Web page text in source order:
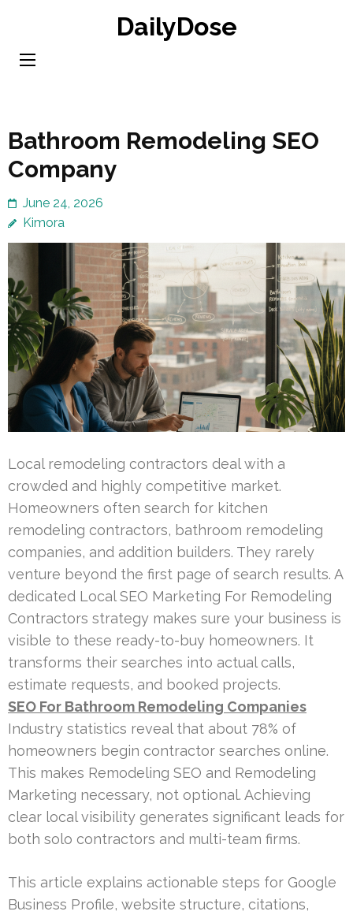
content
DailyDose
Bathroom Remodeling SEO
Company
June 24, 2026
Kimora
Local remodeling contractors deal with a
crowded and highly competitive market.
Homeowners often search for kitchen
remodeling contractors, bathroom remodeling
companies, and addition builders. They rarely
venture beyond the first page of search results. A
dedicated Local SEO Marketing For Remodeling
Contractors strategy makes sure your business is
visible to these ready-to-buy homeowners. It
transforms their searches into actual calls,
estimate requests, and booked projects.
SEO For Bathroom Remodeling Companies
Industry statistics reveal that about 78% of
homeowners begin contractor searches online.
This makes Remodeling SEO and Remodeling
Marketing necessary, not optional. Achieving
clear local visibility generates significant leads for
both solo contractors and multi-team firms.
This article explains actionable steps for Google
Business Profile, website structure, citations,